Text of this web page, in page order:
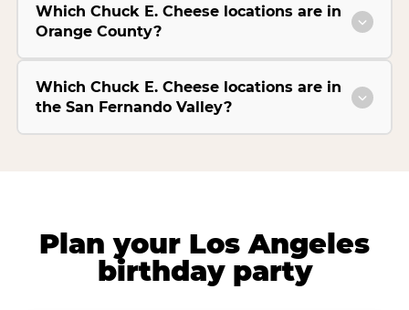
Which Chuck E. Cheese locations are in
Orange County?
Which Chuck E. Cheese locations are in
the San Fernando Valley?
Plan your Los Angeles
birthday party